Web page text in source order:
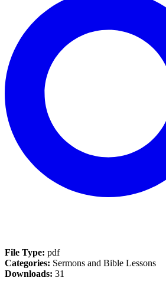
File Type: pdf
Categories: Sermons and Bible Lessons
Downloads: 31